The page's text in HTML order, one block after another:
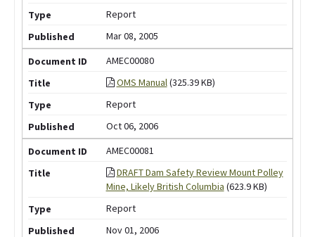
Report
Mar 08, 2005
AMEC00080
OMS Manual(325.39 KB)
Report
Oct 06, 2006
AMEC00081
DRAFT Dam Safety Review Mount Polley
Mine, Likely British Columbia (623.9 KB)
Report
Nov 01, 2006